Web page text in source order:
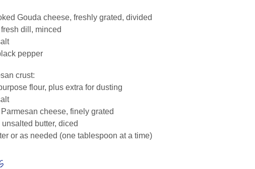
Gouda cheese, freshly grated, divided
dill, minced
pepper
crust:
flour, plus extra for dusting
cheese, finely grated
butter, diced
or as needed (one tablespoon at a time)